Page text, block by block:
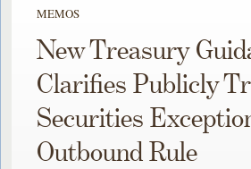
MEMOS
New Treasury
Clarifies Publicly
Securities
Outbound Rule